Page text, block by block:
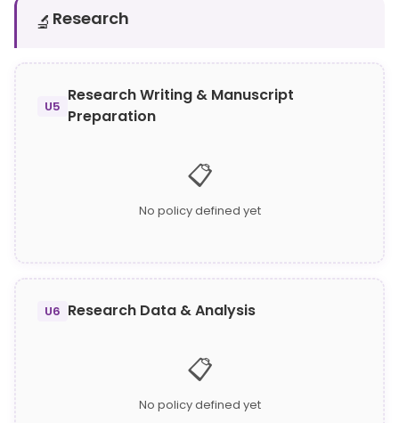
🔬 Research
U5
Research Writing & Manuscript
Preparation
📋
No policy defined yet
U6 Research Data & Analysis
📋
No policy defined yet